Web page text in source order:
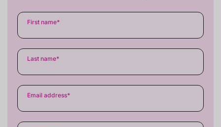
First name*
Last name*
Email address*